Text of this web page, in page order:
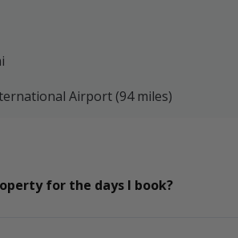
Airport (94 miles)
for the days I book?